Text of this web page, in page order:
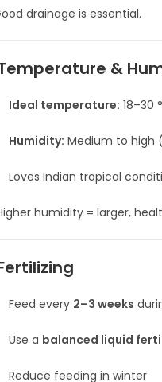
drainage is essential.
&
Ideal temperature: 18–30
Humidity: Medium to high
Loves Indian tropical
humidity = larger,
Feed every 2–3 weeks
Use a balanced liquid
Reduce feeding in winter